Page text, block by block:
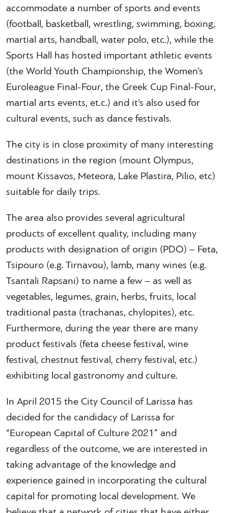
accommodate a number of sports and events
(football, basketball, wrestling, swimming, boxing,
martial arts, handball, water polo, etc.), while the
Sports Hall has hosted important athletic events
(the World Youth Championship, the Women’s
Euroleague Final-Four, the Greek Cup Final-Four,
martial arts events, et.c.) and it’s also used for
cultural events, such as dance festivals.
The city is in close proximity of many interesting
destinations in the region (mount Olympus,
mount Kissavos, Meteora, Lake Plastira, Pilio, etc)
suitable for daily trips.
The area also provides several agricultural
products of excellent quality, including many
products with designation of origin (PDO) – Feta,
Tsipouro (e.g. Tirnavou), lamb, many wines (e.g.
Tsantali Rapsani) to name a few – as well as
vegetables, legumes, grain, herbs, fruits, local
traditional pasta (trachanas, chylopites), etc.
Furthermore, during the year there are many
product festivals (feta cheese festival, wine
festival, chestnut festival, cherry festival, etc.)
exhibiting local gastronomy and culture.
In April 2015 the City Council of Larissa has
decided for the candidacy of Larissa for
“European Capital of Culture 2021” and
regardless of the outcome, we are interested in
taking advantage of the knowledge and
experience gained in incorporating the cultural
capital for promoting local development. We